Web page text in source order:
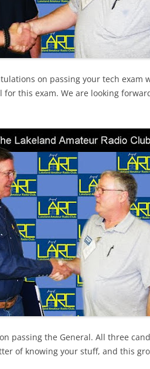
on passing your tech exam
this exam. We are looking
on passing the General. All three
of knowing your stuff, and this